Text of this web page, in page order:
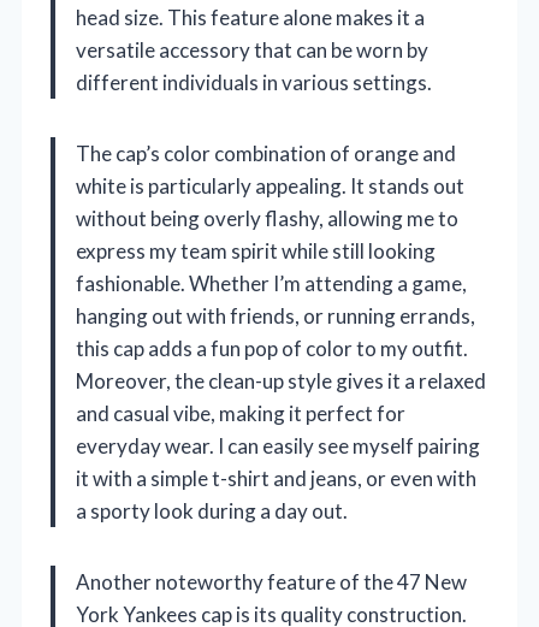
head size. This feature alone makes it a
versatile accessory that can be worn by
different individuals in various settings.
The cap’s color combination of orange and
white is particularly appealing. It stands out
without being overly flashy, allowing me to
express my team spirit while still looking
fashionable. Whether I’m attending a game,
hanging out with friends, or running errands,
this cap adds a fun pop of color to my outfit.
Moreover, the clean-up style gives it a relaxed
and casual vibe, making it perfect for
everyday wear. I can easily see myself pairing
it with a simple t-shirt and jeans, or even with
a sporty look during a day out.
Another noteworthy feature of the 47 New
York Yankees cap is its quality construction.